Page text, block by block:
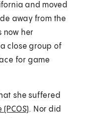
and moved
away from the
now her
close group of
for game
she suffered
. Nor did